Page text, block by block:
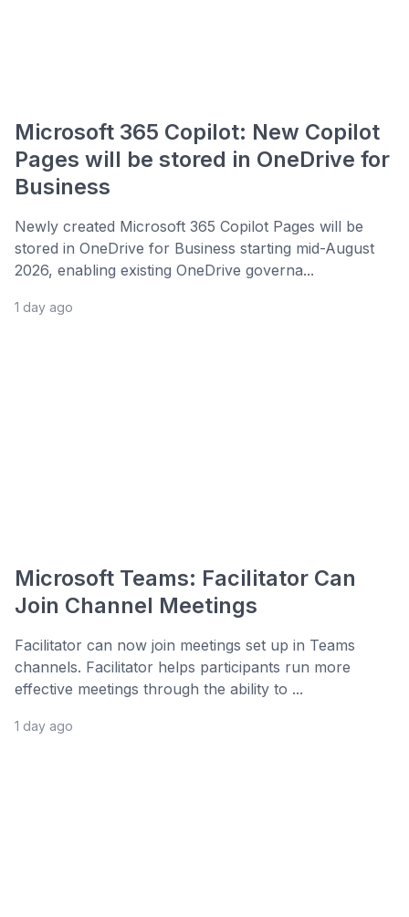
Microsoft 365 Copilot: New Copilot
Pages will be stored in OneDrive for
Business
Newly created Microsoft 365 Copilot Pages will be
stored in OneDrive for Business starting mid-August
2026, enabling existing OneDrive governa...
1 day ago
Microsoft Teams: Facilitator Can
Join Channel Meetings
Facilitator can now join meetings set up in Teams
channels. Facilitator helps participants run more
effective meetings through the ability to ...
1 day ago